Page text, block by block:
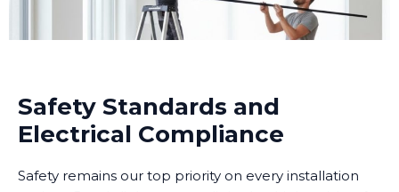
Safety Standards and
Electrical Compliance
Safety remains our top priority on every installation